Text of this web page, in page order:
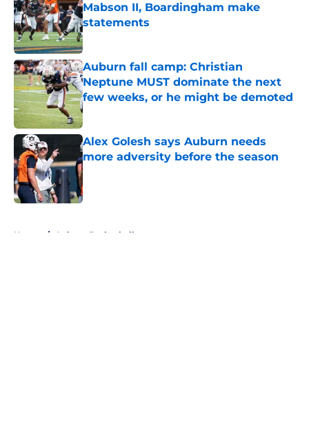
Mabson II, Boardingham make
statements
Published by on Invalid Date
Auburn fall camp: Christian
Neptune MUST dominate the next
few weeks, or he might be demoted
Published by on Invalid Date
Alex Golesh says Auburn needs
more adversity before the season
Published by on Invalid Date
Home / Auburn Basketball